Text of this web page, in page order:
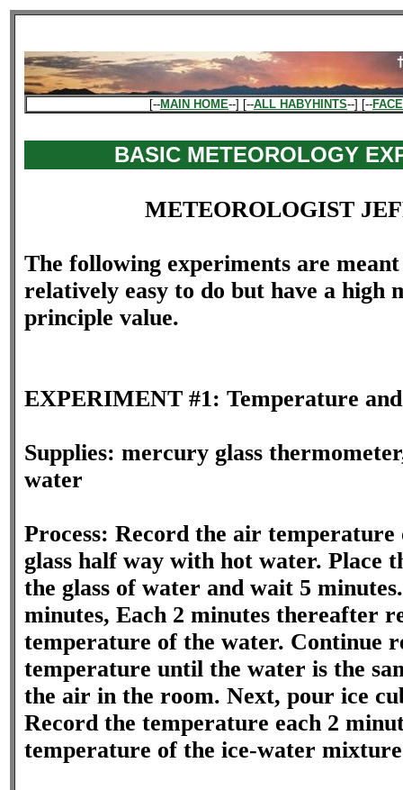
[--MAIN HOME--] [--ALL HABYHINTS--] [--
BASIC METEOROLOGY
METEOROLOGIST
The following experiments are
relatively easy to do but have a high
principle value.
EXPERIMENT #1: Temperature
Supplies: mercury glass
water
Process: Record the air
glass half way with hot water. Place
the glass of water and wait 5
minutes, Each 2 minutes thereafter
temperature of the water. Continue
temperature until the water is the
the air in the room. Next, pour ice
Record the temperature each 2
temperature of the ice-water mixture